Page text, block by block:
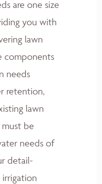
are one size
you with
lawn
components
needs
retention,
lawn
be
needs of
detail-